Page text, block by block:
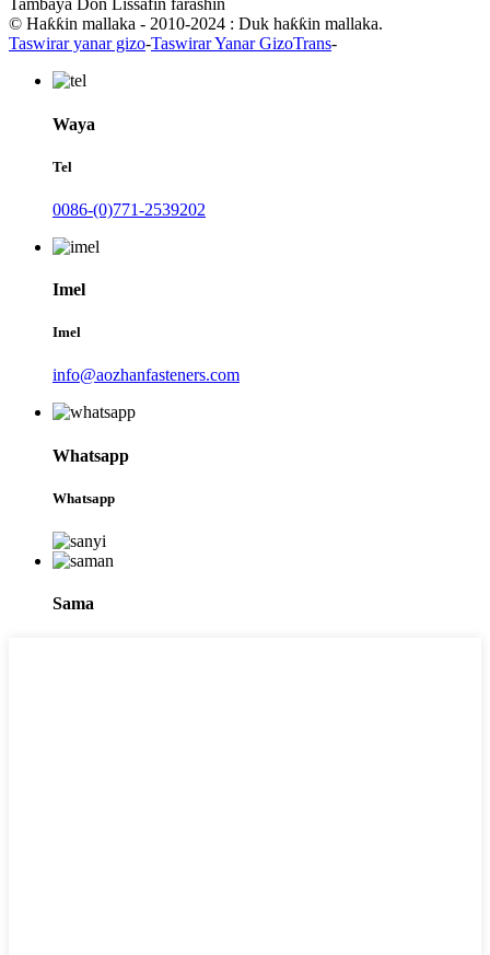
Tambaya Don Lissafin farashin
© Haƙƙin mallaka - 2010-2024 : Duk haƙƙin mallaka.
Taswirar yanar gizo-Taswirar Yanar GizoTrans-
Waya
Tel
0086-(0)771-2539202
Imel
Imel
info@aozhanfasteners.com
Whatsapp
Whatsapp
Sama